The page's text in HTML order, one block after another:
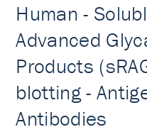
Human -
Advanced
Products
blotting -
Antibodies